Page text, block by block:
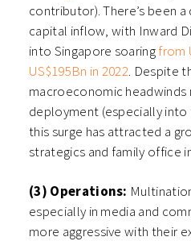
contributor). There’s been
capital inflow, with Inward
into Singapore soaringfrom
US$195Bn in 2022. Despite
macroeconomic headwinds
deployment (especially
this surge has attracted a
strategics and family office
(3) Operations:
especially in media and
more aggressive with their